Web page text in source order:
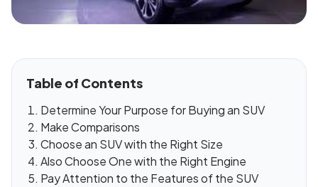
Table of Contents
Determine Your Purpose for Buying an SUV
Make Comparisons
Choose an SUV with the Right Size
Also Choose One with the Right Engine
Pay Attention to the Features of the SUV